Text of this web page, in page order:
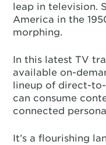
COMPANY
leap in television.
America in the
morphing.
In this latest TV
available on-
lineup of direct-
can consume
connected
It’s a flourishing